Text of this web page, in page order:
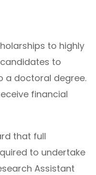
to highly
to
a doctoral degree.
financial
that full
to undertake
Assistant